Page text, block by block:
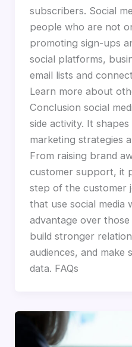
subscribers. Social
people who are not
promoting sign-ups
social platforms,
email lists and
Learn more about
Conclusion social
side activity. It
marketing strategies
From raising brand
customer support, it
step of the customer
that use social media
advantage over
build stronger
audiences, and make
data. FAQs